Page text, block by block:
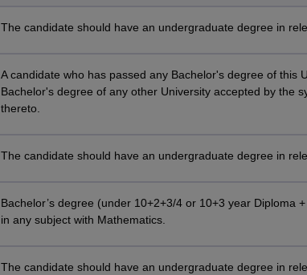
The candidate should have an undergraduate degree in
A candidate who has passed any Bachelor's degree of this
Bachelor's degree of any other University accepted by the
thereto.
The candidate should have an undergraduate degree in
Bachelor’s degree (under 10+2+3/4 or 10+3 year Diploma
in any subject with Mathematics.
The candidate should have an undergraduate degree in